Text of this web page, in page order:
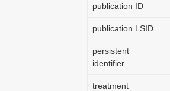
publication ID
publication LSID
persistent
identifier
treatment